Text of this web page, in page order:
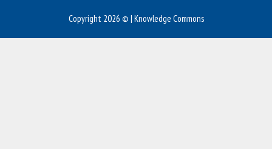
Copyright 2026 © | Knowledge Commons